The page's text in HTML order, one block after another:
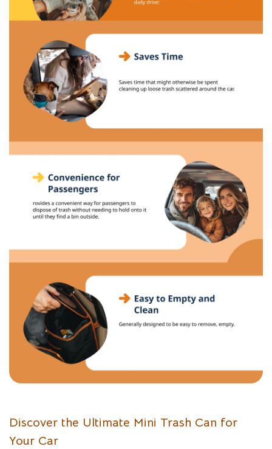
Discover the Ultimate Mini Trash Can for
Your Car